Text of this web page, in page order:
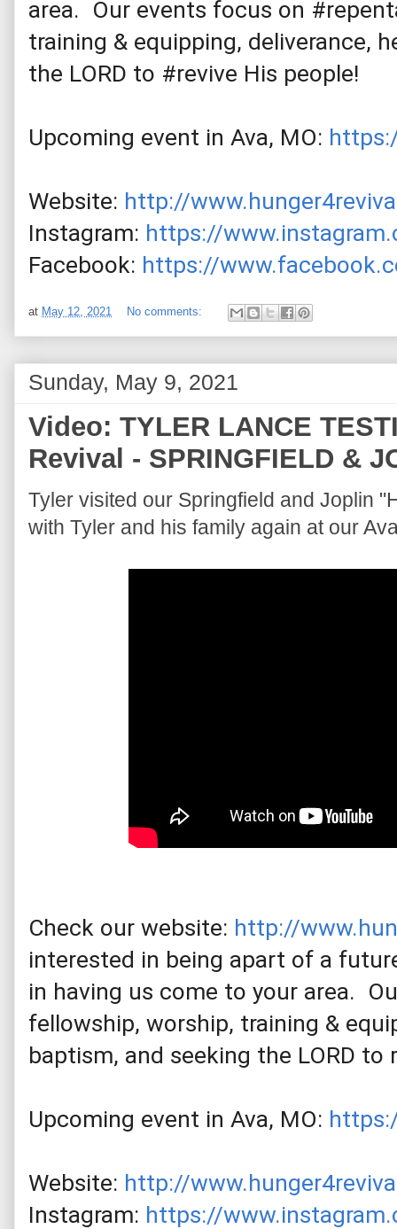
area.  Our events focus on
training & equipping, deliverance,
the LORD to #revive His people!
Upcoming event in Ava, MO:
Website: http://
Instagram: https://
Facebook: https://
at May 12, 2021 No comments:
Sunday, May 9, 2021
Video: TYLER LANCE
Revival - SPRINGFIELD &
Tyler visited our Springfield and Joplin
with Tyler and his family again at our
Check our website: http://
interested in being apart of a
in having us come to your area.
fellowship, worship, training &
baptism, and seeking the LORD to
Upcoming event in Ava, MO:
Website: http://
Instagram: https://